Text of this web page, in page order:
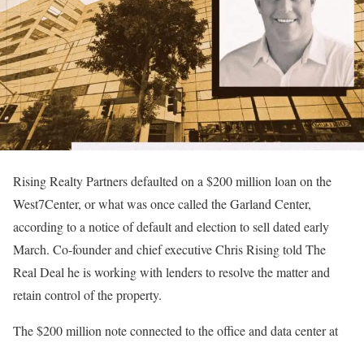
Rising Realty Partners defaulted on a $200 million loan on the
West7Center, or what was once called the Garland Center,
according to a notice of default and election to sell dated early
March. Co-founder and chief executive Chris Rising told The
Real Deal he is working with lenders to resolve the matter and
retain control of the property.
The $200 million note connected to the office and data center at